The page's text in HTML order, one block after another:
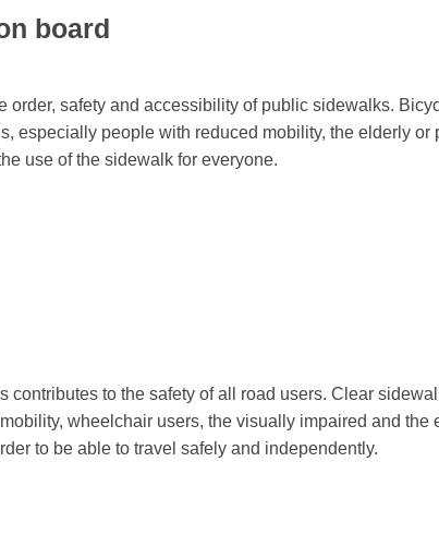
board
order, safety and accessibility of public sidewalks.
especially people with reduced mobility, the elderly or
use of the sidewalk for everyone.
contributes to the safety of all road users. Clear
wheelchair users, the visually impaired and the
to be able to travel safely and independently.